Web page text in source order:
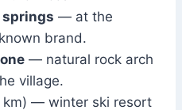
springs — at the
brand.
— natural rock arch
village.
km) — winter ski resort